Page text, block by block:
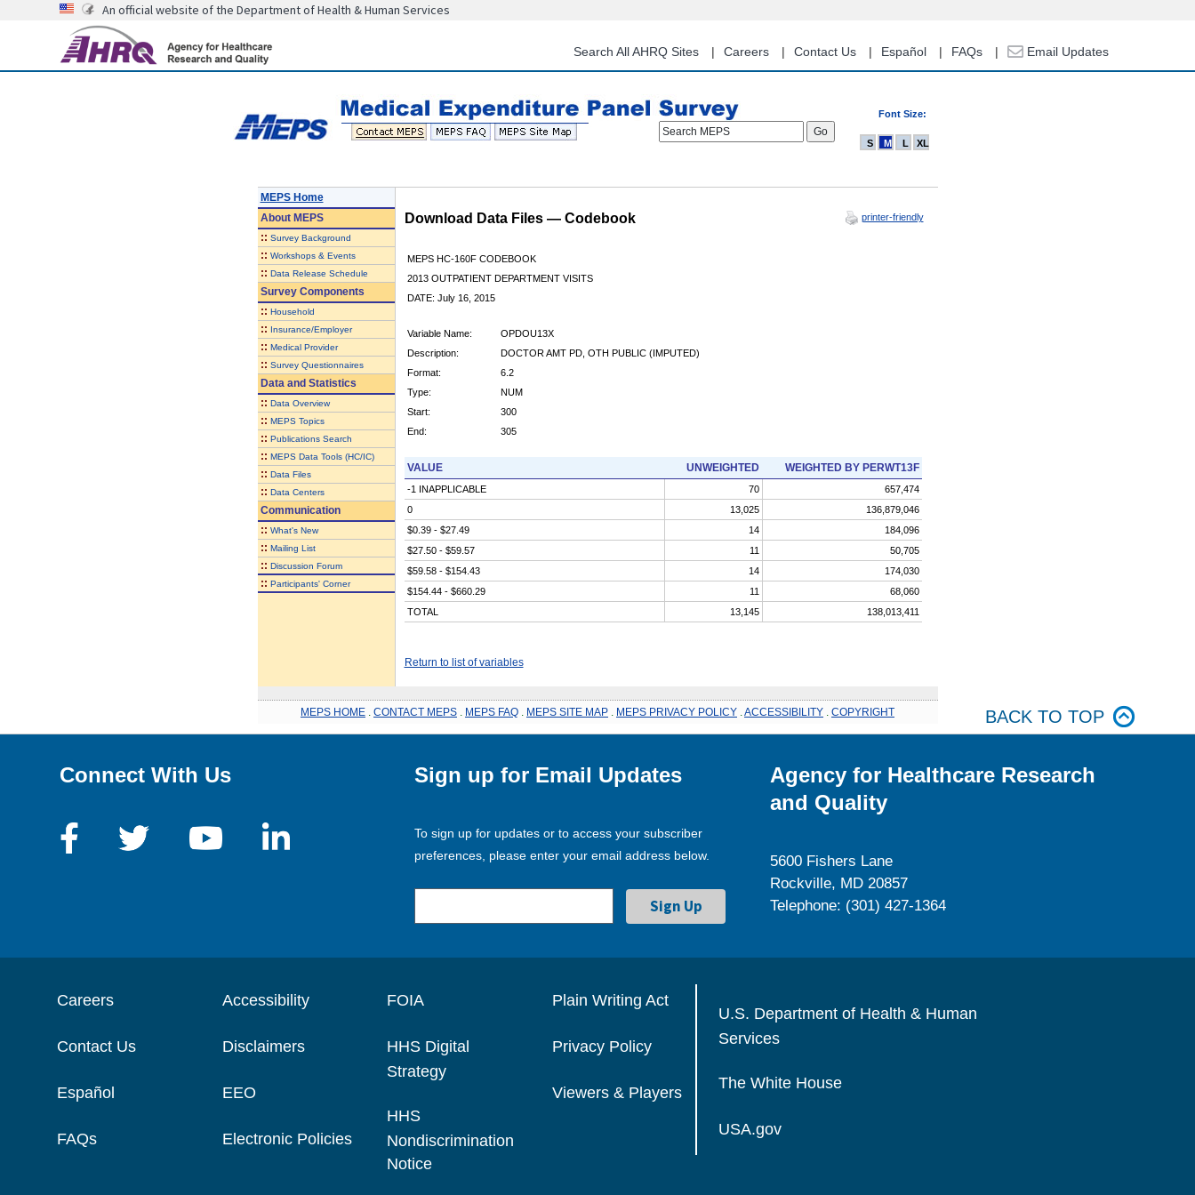
content
An official website of the Department of Health & Human Services
Search All AHRQ Sites Careers Contact Us Español FAQs Email Updates
Font Size:
Search MEPS
S M L XL
MEPS Home
AboutMEPS
:: Survey Background
:: Workshops & Events
:: Data Release Schedule
Survey Components
:: Household
:: Insurance/Employer
:: Medical Provider
:: Survey Questionnaires
Data and Statistics
:: Data Overview
:: MEPS Topics
:: Publications Search
:: MEPS Data Tools (HC/IC)
:: Data Files
:: Data Centers
Communication
:: What's New
:: Mailing List
:: Discussion Forum
:: Participants' Corner
Download Data Files — Codebook printer-friendly
MEPS HC-160F CODEBOOK
2013 OUTPATIENT DEPARTMENT VISITS
DATE: July 16, 2015
Variable Name:
OPDOU13X
Description:
DOCTOR AMT PD, OTH PUBLIC (IMPUTED)
Format:
6.2
Type:
NUM
Start:
300
End:
305
VALUE UNWEIGHTED WEIGHTED BY PERWT13F
-1 INAPPLICABLE 70
657,474
0
13,025
136,879,046
$0.39 - $27.49
14
184,096
$27.50 - $59.57
11
50,705
$59.58 - $154.43
14
174,030
$154.44 - $660.29
11
68,060
TOTAL
13,145 138,013,411
Return to list of variables
MEPS HOME CONTACT MEPS MEPS FAQ MEPS SITE MAP MEPS PRIVACY POLICY ACCESSIBILITY COPYRIGHT BACK TO TOP
Connect With Us Sign up for Email Updates
To sign up for updates or to access your subscriber
preferences, please enter your email address below.
Agency for Healthcare Research
and Quality
5600 Fishers Lane
Rockville, MD 20857
Telephone: (301) 427-1364
Careers
Contact Us
Español
FAQs
Accessibility
Disclaimers
EEO
Electronic Policies
FOIA
HHS Digital
Strategy
HHS
Nondiscrimination
Notice
Plain Writing Act
Privacy Policy
Viewers & Players
U.S. Department of Health & Human
Services
The White House
USA.gov